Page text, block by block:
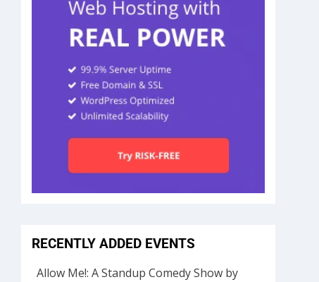
RECENTLY ADDED EVENTS
Allow Me!: A Standup Comedy Show by